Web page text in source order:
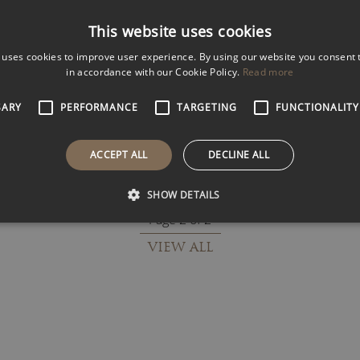
ROSS KEMP
Award-Winning Documentary
Page 2 of 2
VIEW ALL
This website uses cookies
cookies to improve user experience. By using our website you consent
in accordance with our Cookie Policy. Read more
PERFORMANCE TARGETING FUNCTIONALITY
ACCEPT ALL DECLINE ALL
SHOW DETAILS